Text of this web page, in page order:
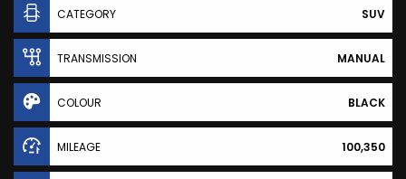
CATEGORY SUV
TRANSMISSION MANUAL
COLOUR BLACK
MILEAGE 100,350